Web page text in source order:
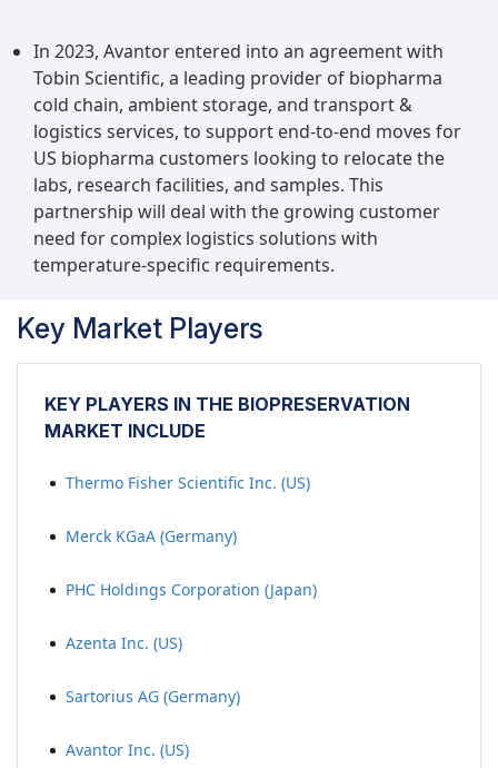
In 2023, Avantor entered into an agreement with
Tobin Scientific, a leading provider of biopharma
cold chain, ambient storage, and transport &
logistics services, to support end-to-end moves for
US biopharma customers looking to relocate the
labs, research facilities, and samples. This
partnership will deal with the growing customer
need for complex logistics solutions with
temperature-specific requirements.
Key Market Players
KEY PLAYERS IN THE BIOPRESERVATION
MARKET INCLUDE
Thermo Fisher Scientific Inc. (US)
Merck KGaA (Germany)
PHC Holdings Corporation (Japan)
Azenta Inc. (US)
Sartorius AG (Germany)
Avantor Inc. (US)